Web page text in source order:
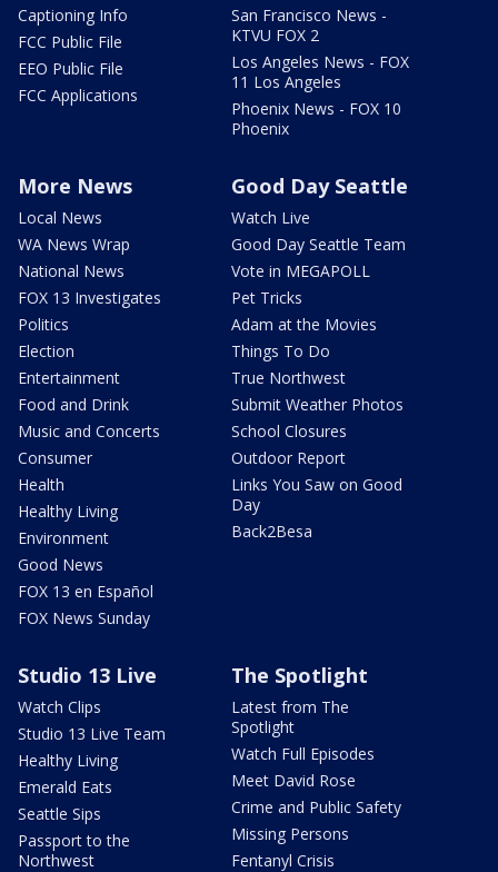
Captioning Info
FCC Public File
EEO Public File
FCC Applications
San Francisco News -
KTVU FOX 2
Los Angeles News - FOX
11 Los Angeles
Phoenix News - FOX 10
Phoenix
More News
Local News
WA News Wrap
National News
FOX 13 Investigates
Politics
Election
Entertainment
Food and Drink
Music and Concerts
Consumer
Health
Healthy Living
Environment
Good News
FOX 13 en Español
FOX News Sunday
Good Day Seattle
Watch Live
Good Day Seattle Team
Vote in MEGAPOLL
Pet Tricks
Adam at the Movies
Things To Do
True Northwest
Submit Weather Photos
School Closures
Outdoor Report
Links You Saw on Good
Day
Back2Besa
Studio 13 Live
Watch Clips
Studio 13 Live Team
Healthy Living
Emerald Eats
Seattle Sips
Passport to the
Northwest
The Spotlight
Latest from The
Spotlight
Watch Full Episodes
Meet David Rose
Crime and Public Safety
Missing Persons
Fentanyl Crisis